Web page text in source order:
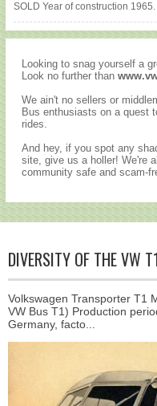
SOLD Year of construction
Looking to snag yourself a
Look no further than
We ain't no sellers or
Bus enthusiasts on a quest
rides.
And hey, if you spot any
site, give us a holler! We're
community safe and scam-
DIVERSITY OF THE VW
Volkswagen Transporter T1
VW Bus T1) Production
Germany, facto...